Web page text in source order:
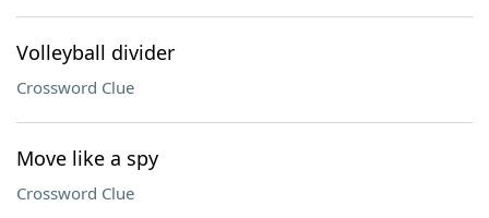
Volleyball divider
Crossword Clue
Move like a spy
Crossword Clue